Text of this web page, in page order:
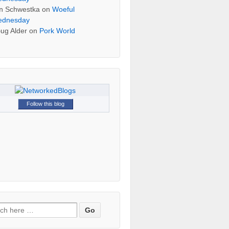
Schwestka onWoeful
Alder on Pork World
Follow this blog
for: